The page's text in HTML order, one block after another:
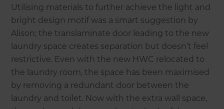
Utilising materials to further achieve the light and
bright design motif was a smart suggestion by
Alison; the translaminate door leading to the new
laundry space creates separation but doesn’t feel
restrictive. Even with the new HWC relocated to
the laundry room, the space has been maximised
by removing a redundant door between the
laundry and toilet. Now with the extra wall space,